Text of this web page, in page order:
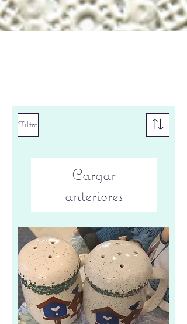
Filtro
Cargar
anteriores